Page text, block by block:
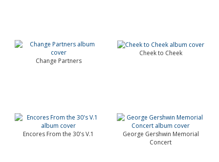
Change Partners
Cheek to Cheek
Encores From the 30's V.1
George Gershwin Memorial
Concert